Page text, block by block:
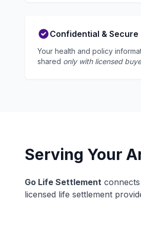
Confidential & Secure
Your health and policy
shared only with licensed
Serving Your
Go Life Settlement
licensed life settlement